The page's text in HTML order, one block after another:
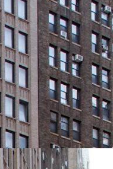
Tremendous
South Mixed-Use
Retail RSF)
/ Terraces